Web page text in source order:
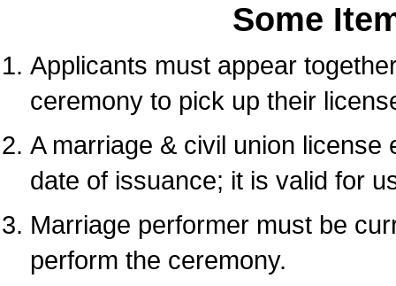
Some
Applicants must appear
ceremony to pick up their
A marriage & civil union
date of issuance; it is valid for
Marriage performer must be
perform the ceremony.